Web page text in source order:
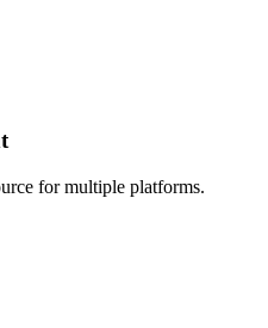
for multiple platforms.